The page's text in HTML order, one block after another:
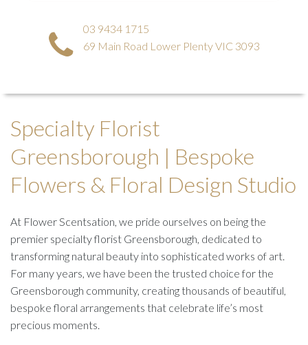
03 9434 1715
69 Main Road Lower Plenty VIC 3093
Specialty Florist
Greensborough | Bespoke
Flowers & Floral Design Studio
At Flower Scentsation, we pride ourselves on being the
premier specialty florist Greensborough, dedicated to
transforming natural beauty into sophisticated works of art.
For many years, we have been the trusted choice for the
Greensborough community, creating thousands of beautiful,
bespoke floral arrangements that celebrate life’s most
precious moments.